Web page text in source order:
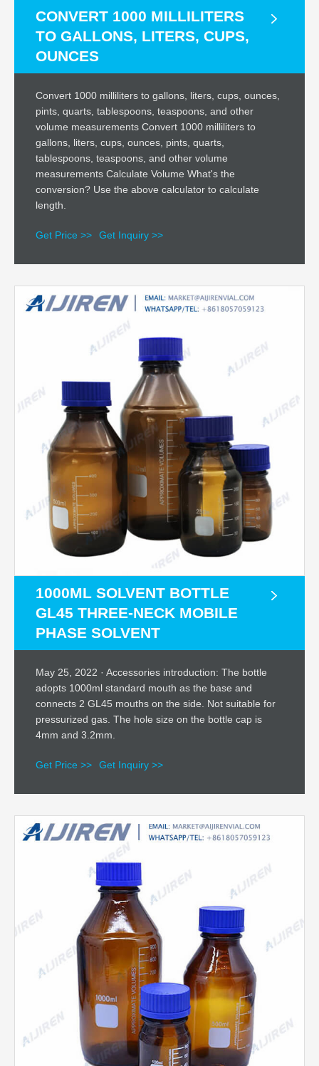
CONVERT 1000 MILLILITERS
TO GALLONS, LITERS, CUPS,
OUNCES
Convert 1000 milliliters to gallons, liters, cups, ounces,
pints, quarts, tablespoons, teaspoons, and other
volume measurements Convert 1000 milliliters to
gallons, liters, cups, ounces, pints, quarts,
tablespoons, teaspoons, and other volume
measurements Calculate Volume What's the
conversion? Use the above calculator to calculate
length.
Get Price >> Get Inquiry >>
1000ML SOLVENT BOTTLE
GL45 THREE-NECK MOBILE
PHASE SOLVENT
May 25, 2022 · Accessories introduction: The bottle
adopts 1000ml standard mouth as the base and
connects 2 GL45 mouths on the side. Not suitable for
pressurized gas. The hole size on the bottle cap is
4mm and 3.2mm.
Get Price >> Get Inquiry >>